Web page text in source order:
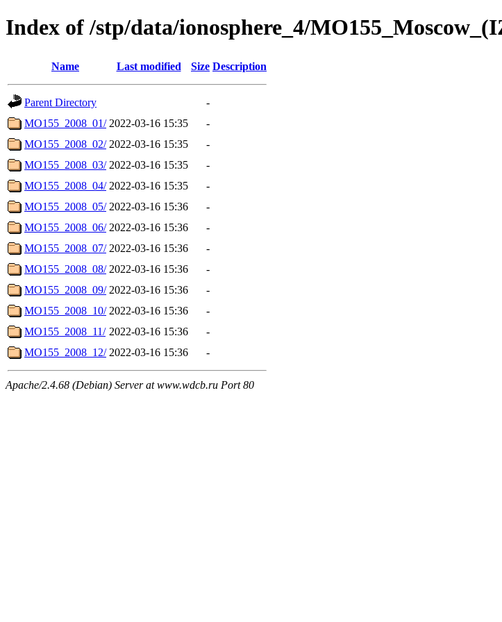
Index of /stp/data/ionosphere_4/
Name Last modified Size Description
Parent Directory
-
MO155_2008_01/ 2022-03-16 15:35
-
MO155_2008_02/ 2022-03-16 15:35
-
MO155_2008_03/ 2022-03-16 15:35
-
MO155_2008_04/ 2022-03-16 15:35
-
MO155_2008_05/ 2022-03-16 15:36
-
MO155_2008_06/ 2022-03-16 15:36
-
MO155_2008_07/ 2022-03-16 15:36
-
MO155_2008_08/ 2022-03-16 15:36
-
MO155_2008_09/ 2022-03-16 15:36
-
MO155_2008_10/ 2022-03-16 15:36
-
MO155_2008_11/ 2022-03-16 15:36
-
MO155_2008_12/ 2022-03-16 15:36 -
Apache/2.4.68 (Debian) Server at www.wdcb.ru Port 80